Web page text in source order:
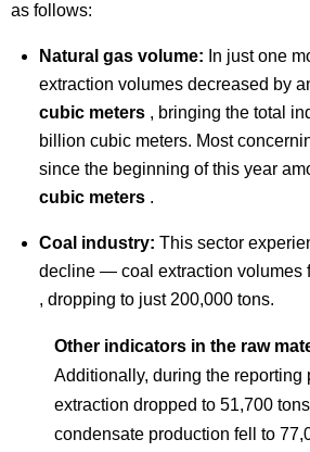
as follows:
Natural gas volume: In just one
extraction volumes decreased by
cubic meters , bringing the total
billion cubic meters. Most
since the beginning of this year
cubic meters .
Coal industry: This sector
decline — coal extraction volumes
, dropping to just 200,000 tons.
Other indicators in the raw
Additionally, during the reporting
extraction dropped to 51,700
condensate production fell to